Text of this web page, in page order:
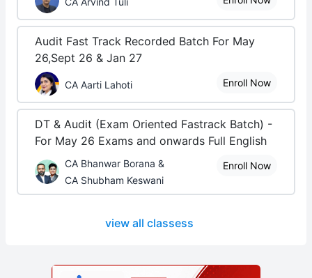
Audit Fast Track Recorded Batch For May
26,Sept 26 & Jan 27
CA Aarti Lahoti Enroll Now
DT & Audit (Exam Oriented Fastrack Batch) -
For May 26 Exams and onwards Full English
CA Bhanwar Borana &
CA Shubham Keswani
Enroll Now
view all classess